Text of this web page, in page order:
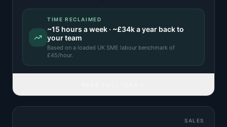
TIME RECLAIMED
~15 hours a week · ~£34ka year back to
your team
Based on a loaded UK SME labour benchmark of
£45/hour.
SALES